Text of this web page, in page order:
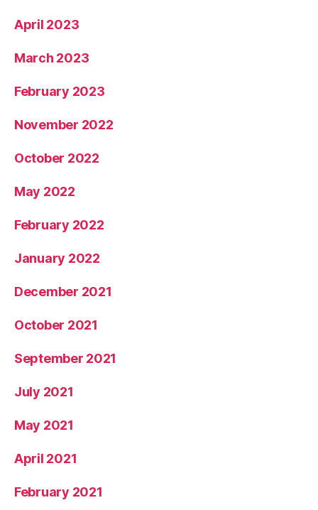
April 2023
March 2023
February 2023
November 2022
October 2022
May 2022
February 2022
January 2022
December 2021
October 2021
September 2021
July 2021
May 2021
April 2021
February 2021